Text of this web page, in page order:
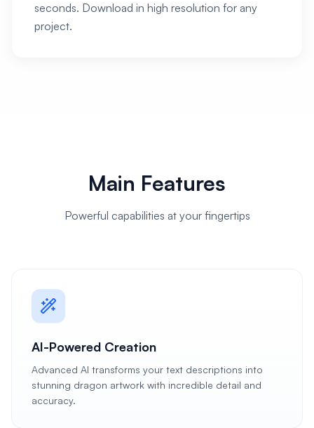
seconds. Download in high resolution for any
project.
Main Features
Powerful capabilities at your fingertips
AI-Powered Creation
Advanced AI transforms your text descriptions into
stunning dragon artwork with incredible detail and
accuracy.